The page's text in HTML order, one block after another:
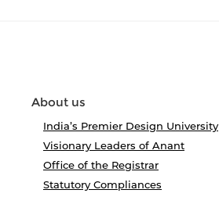
About us
India’s Premier Design University
Visionary Leaders of Anant
Office of the Registrar
Statutory Compliances